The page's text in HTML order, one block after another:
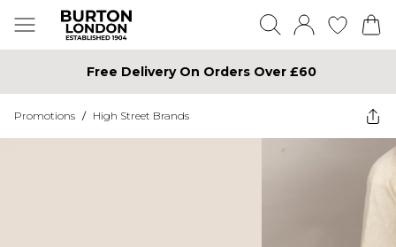
Free Delivery On Orders Over £60
Promotions / High Street Brands